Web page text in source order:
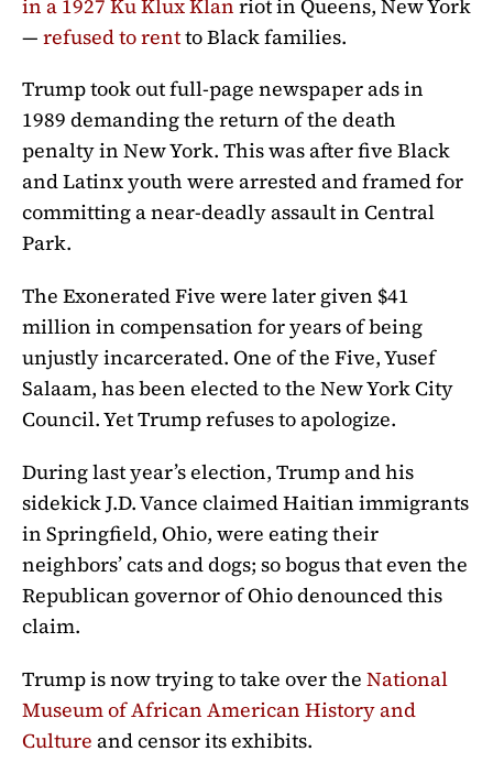
in a 1927 Ku Klux Klan riot in Queens, New York
— refused to rentto Black families.
Trump took out full-page newspaper ads in
1989 demanding the return of the death
penalty in New York. This was after five Black
and Latinx youth were arrested and framed for
committing a near-deadly assault in Central
Park.
The Exonerated Five were later given $41
million in compensation for years of being
unjustly incarcerated. One of the Five, Yusef
Salaam, has been elected to the New York City
Council. Yet Trump refuses to apologize.
During last year’s election, Trump and his
sidekick J.D. Vance claimed Haitian immigrants
in Springfield, Ohio, were eating their
neighbors’ cats and dogs; so bogus that even the
Republican governor of Ohio denounced this
claim.
Trump is now trying to take over the National
Museum of African American History and
Culture and censor its exhibits.